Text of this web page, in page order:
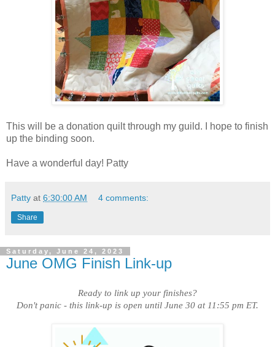
This will be a donation quilt through my guild. I hope to finish
up the binding soon.
Have a wonderful day! Patty
Patty at 6:30:00 AM 4 comments:
Share
Saturday, June 24, 2023
June OMG Finish Link-up
Ready to link up your finishes?
Don't panic - this link-up is open until June 30 at 11:55 pm ET.